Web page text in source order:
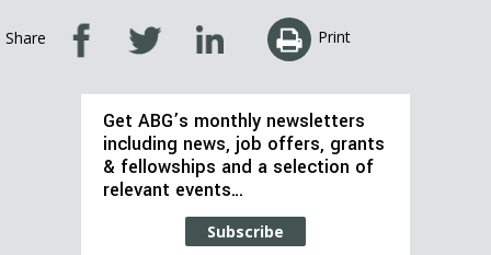
Share Print
Get ABG’s monthly newsletters
including news, job offers, grants
& fellowships and a selection of
relevant events…
Subscribe